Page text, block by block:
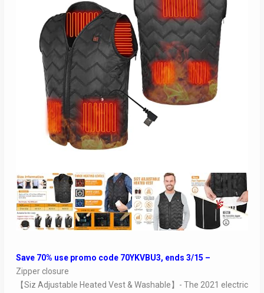
Save 70% use promo code 70YKVBU3, ends 3/15 –
Zipper closure
【Siz Adjustable Heated Vest & Washable】- The 2021 electric